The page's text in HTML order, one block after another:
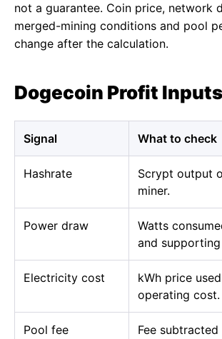
not a guarantee. Coin price, network
merged-mining conditions and pool
change after the calculation.
Dogecoin Profit Inputs
Signal What to check
Hashrate
Scrypt output
miner.
Power draw
Watts
and
Electricity cost
kWh price
operating cost.
Pool fee
Fee